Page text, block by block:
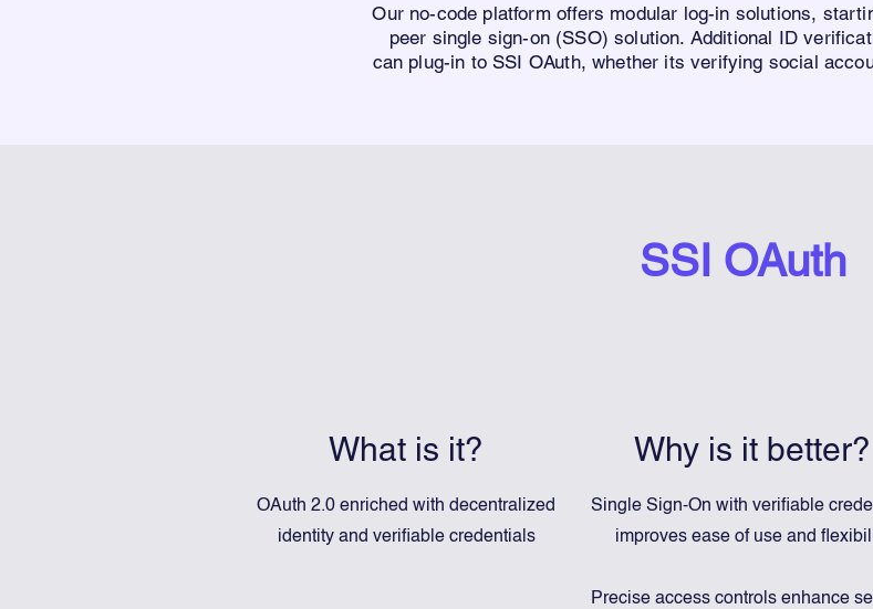
Our no-code platform offers modular log-in solutions,
peer single sign-on (SSO) solution. Additional ID
can plug-in to SSI OAuth, whether its verifying social
SSI OAuth
What is it?
OAuth 2.0 enriched with decentralized
identity and verifiable credentials
Why is it better?
Single Sign-On with verifiable
improves ease of use and
Precise access controls enhance